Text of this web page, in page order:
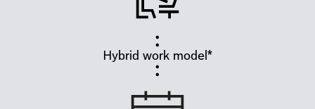
Hybrid work model*